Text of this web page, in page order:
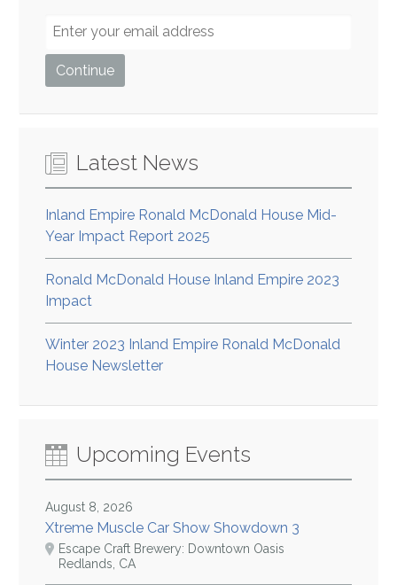
Latest News
Inland Empire Ronald McDonald House Mid-
Year Impact Report 2025
Ronald McDonald House Inland Empire 2023
Impact
Winter 2023 Inland Empire Ronald McDonald
House Newsletter
Upcoming Events
August 8, 2026
Xtreme Muscle Car Show Showdown 3
Escape Craft Brewery: Downtown Oasis
Redlands, CA